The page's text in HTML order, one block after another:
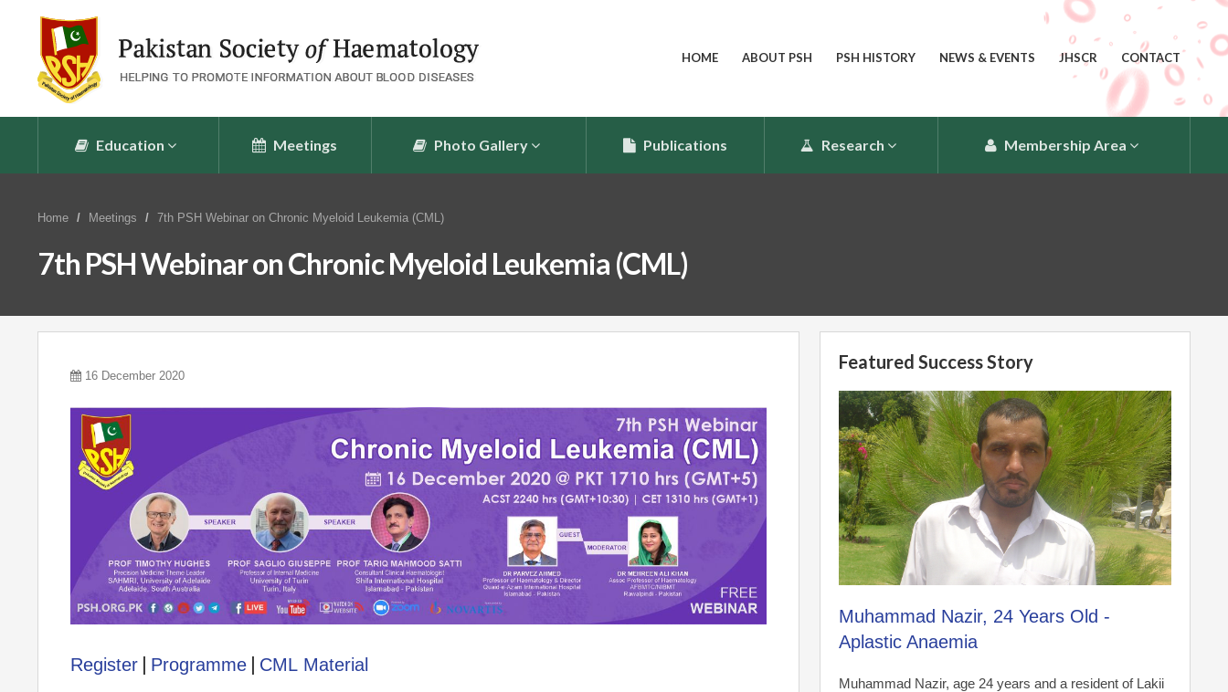
HOME ABOUT PSH PSH HISTORY NEWS & EVENTS JHSCR CONTACT
Education Meetings Photo Gallery Publications Research Membership Area
Home Meetings 7th PSH Webinar on Chronic Myeloid Leukemia (CML)
7th PSH Webinar on Chronic Myeloid Leukemia (CML)
16 December 2020
Register| Programme| CML Material
Featured Success Story
Muhammad Nazir, 24 Years Old -
Aplastic Anaemia
Muhammad Nazir, age 24 years and a resident of Lakii